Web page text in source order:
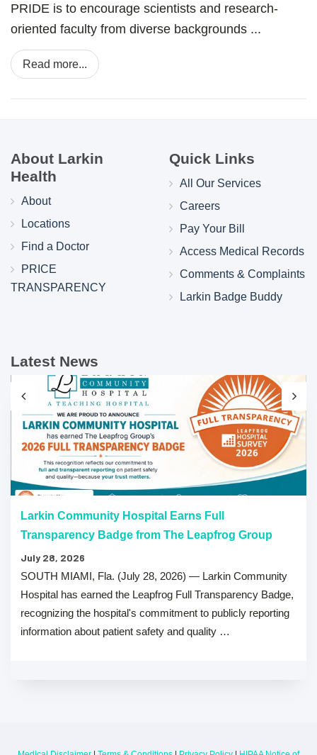
PRIDE is to encourage scientists and research-
oriented faculty from diverse backgrounds ...
Read more...
About Larkin
Health
About
Locations
Find a Doctor
PRICE
TRANSPARENCY
Quick Links
All Our Services
Careers
Pay Your Bill
Access Medical Records
Comments & Complaints
Larkin Badge Buddy
Latest News
Larkin Community Hospital Earns Full
Transparency Badge from The Leapfrog Group
July 28, 2026
SOUTH MIAMI, Fla. (July 28, 2026) — Larkin Community
Hospital has earned the Leapfrog Full Transparency Badge,
recognizing the hospital's commitment to publicly reporting
information about patient safety and quality …